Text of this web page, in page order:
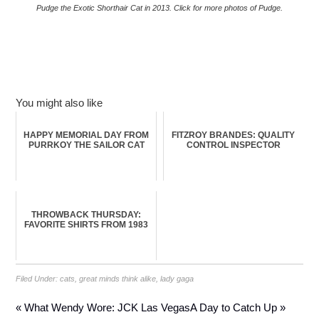
Pudge the Exotic Shorthair Cat in 2013. Click for more photos of Pudge.
You might also like
HAPPY MEMORIAL DAY FROM
PURRKOY THE SAILOR CAT
FITZROY BRANDES: QUALITY
CONTROL INSPECTOR
THROWBACK THURSDAY:
FAVORITE SHIRTS FROM 1983
Filed Under:cats ,great minds think alike ,lady gaga
« What Wendy Wore: JCK Las VegasA Day to Catch Up »